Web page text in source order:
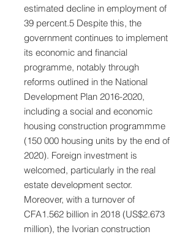
estimated decline in employment of
39 percent.5 Despite this, the
government continues to implement
its economic and financial
programme, notably through
reforms outlined in the National
Development Plan 2016-2020,
including a social and economic
housing construction programmme
(150 000 housing units by the end of
2020). Foreign investment is
welcomed, particularly in the real
estate development sector.
Moreover, with a turnover of
CFA1.562 billion in 2018 (US$2.673
million), the Ivorian construction